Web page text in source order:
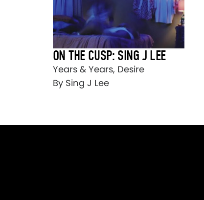
ON THE CUSP: SING J LEE
Years & Years, Desire
By Sing J Lee